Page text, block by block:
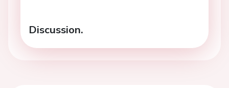
Discussion.